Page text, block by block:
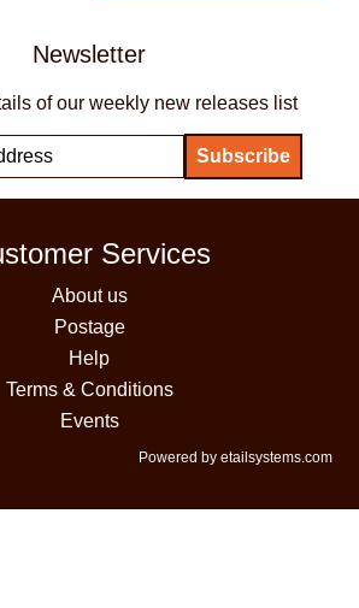
Newsletter
of our weekly new releases list
Services
About us
Postage
Help
Terms & Conditions
Events
Powered by etailsystems.com